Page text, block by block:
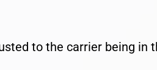
to the carrier being in